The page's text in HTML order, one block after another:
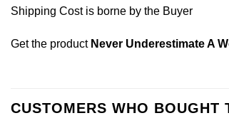
Shipping Cost is borne by the Buyer
Get the product Never Underestimate A
CUSTOMERS WHO BOUGHT